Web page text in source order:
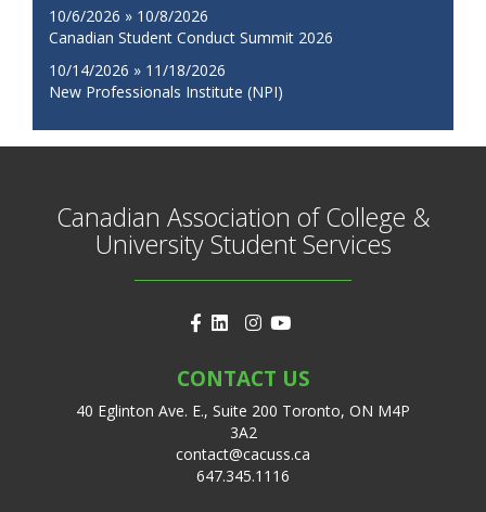
10/6/2026 » 10/8/2026
Canadian Student Conduct Summit 2026
10/14/2026 » 11/18/2026
New Professionals Institute (NPI)
Canadian Association of College &
University Student Services
CONTACT US
40 Eglinton Ave. E., Suite 200 Toronto, ON M4P
3A2
contact@cacuss.ca
647.345.1116